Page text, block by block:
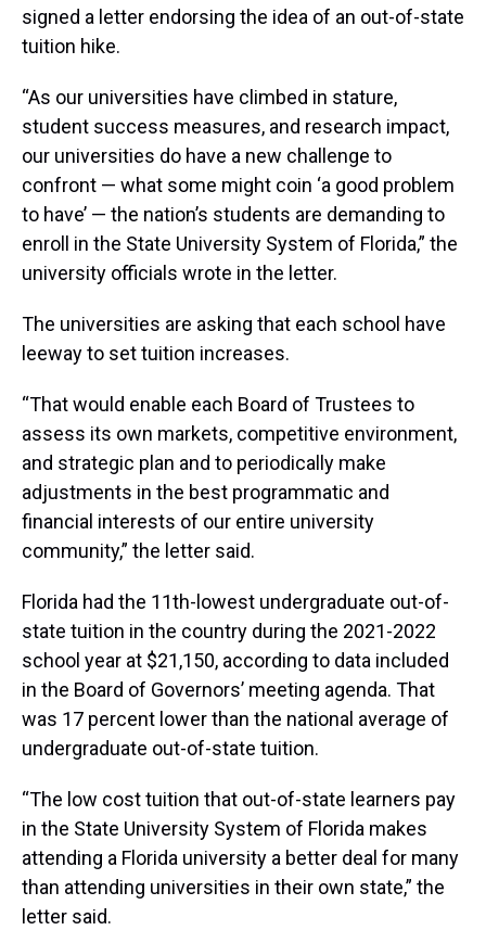
signed a letter endorsing the idea of an out-of-state
tuition hike.
“As our universities have climbed in stature,
student success measures, and research impact,
our universities do have a new challenge to
confront — what some might coin ‘a good problem
to have’ — the nation’s students are demanding to
enroll in the State University System of Florida,” the
university officials wrote in the letter.
The universities are asking that each school have
leeway to set tuition increases.
“That would enable each Board of Trustees to
assess its own markets, competitive environment,
and strategic plan and to periodically make
adjustments in the best programmatic and
financial interests of our entire university
community,” the letter said.
Florida had the 11th-lowest undergraduate out-of-
state tuition in the country during the 2021-2022
school year at $21,150, according to data included
in the Board of Governors’ meeting agenda. That
was 17 percent lower than the national average of
undergraduate out-of-state tuition.
“The low cost tuition that out-of-state learners pay
in the State University System of Florida makes
attending a Florida university a better deal for many
than attending universities in their own state,” the
letter said.